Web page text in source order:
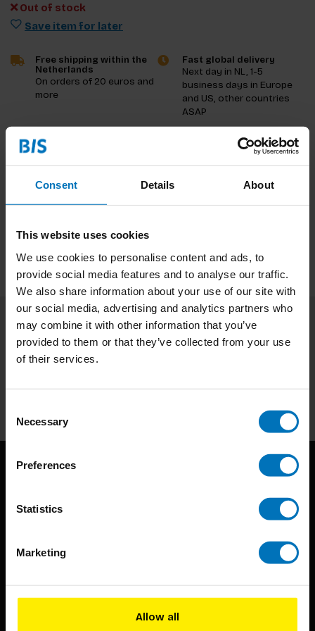
Consent Details About
This website uses cookies
We use cookies to personalise content and ads, to
provide social media features and to analyse our traffic.
We also share information about your use of our site with
our social media, advertising and analytics partners who
may combine it with other information that you’ve
provided to them or that they’ve collected from your use
of their services.
Selection
Necessary
Preferences
Statistics
Marketing
Allow all
Out of stock
Save item for later
Free shipping within the
Netherlands
On orders of 20 euros and
more
Fast global delivery
Next day in NL, 1-5
business days in Europe
and US, other countries
ASAP
Product description
Reviews
Subscribe to our newsletter
Stay up to date with our latest offers
Subscribe
BIS continuously seeks innovative ideas, methods, and
Timorplein 46